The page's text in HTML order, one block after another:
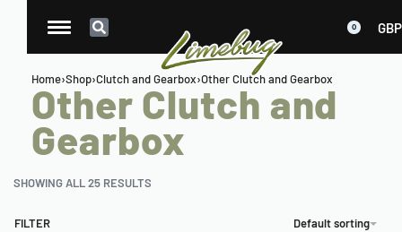
0 GBP
Home›Shop›Clutch and Gearbox›Other Clutch and Gearbox
Other Clutch and
Gearbox
SHOWING ALL 25 RESULTS
Default sorting
FILTER